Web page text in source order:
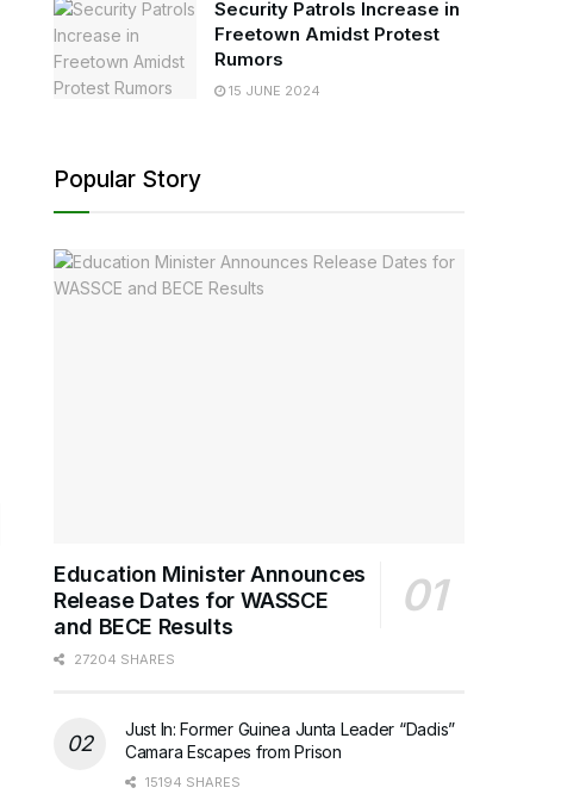
Security Patrols Increase in
Freetown Amidst Protest
Rumors
15 JUNE 2024
Popular Story
Education Minister Announces
Release Dates for WASSCE
and BECE Results
27204 SHARES
Just In: Former Guinea Junta Leader “Dadis”
Camara Escapes from Prison
15194 SHARES